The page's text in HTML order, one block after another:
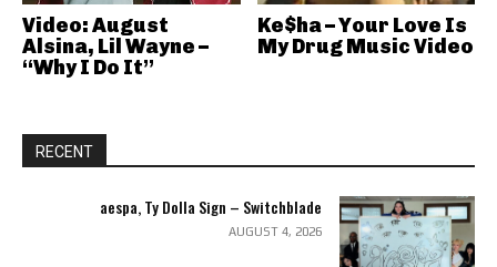
Video: August
Alsina, Lil Wayne –
“Why I Do It”
Ke$ha – Your Love Is
My Drug Music Video
RECENT
aespa, Ty Dolla Sign – Switchblade
AUGUST 4, 2026